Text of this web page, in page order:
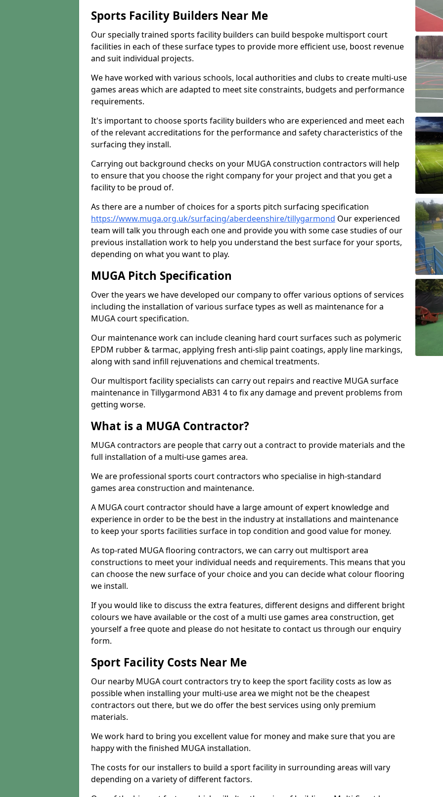
Sports Facility Builders Near Me
Our specially trained sports facility builders can build bespoke multisport court
facilities in each of these surface types to provide more efficient use, boost revenue
and suit individual projects.
We have worked with various schools, local authorities and clubs to create multi-use
games areas which are adapted to meet site constraints, budgets and performance
requirements.
It's important to choose sports facility builders who are experienced and meet each
of the relevant accreditations for the performance and safety characteristics of the
surfacing they install.
Carrying out background checks on your MUGA construction contractors will help
to ensure that you choose the right company for your project and that you get a
facility to be proud of.
As there are a number of choices for a sports pitch surfacing specification
https://www.muga.org.uk/surfacing/aberdeenshire/tillygarmond Our experienced
team will talk you through each one and provide you with some case studies of our
previous installation work to help you understand the best surface for your sports,
depending on what you want to play.
MUGA Pitch Specification
Over the years we have developed our company to offer various options of services
including the installation of various surface types as well as maintenance for a
MUGA court specification.
Our maintenance work can include cleaning hard court surfaces such as polymeric
EPDM rubber & tarmac, applying fresh anti-slip paint coatings, apply line markings,
along with sand infill rejuvenations and chemical treatments.
Our multisport facility specialists can carry out repairs and reactive MUGA surface
maintenance in Tillygarmond AB31 4 to fix any damage and prevent problems from
getting worse.
What is a MUGA Contractor?
MUGA contractors are people that carry out a contract to provide materials and the
full installation of a multi-use games area.
We are professional sports court contractors who specialise in high-standard
games area construction and maintenance.
A MUGA court contractor should have a large amount of expert knowledge and
experience in order to be the best in the industry at installations and maintenance
to keep your sports facilities surface in top condition and good value for money.
As top-rated MUGA flooring contractors, we can carry out multisport area
constructions to meet your individual needs and requirements. This means that you
can choose the new surface of your choice and you can decide what colour flooring
we install.
If you would like to discuss the extra features, different designs and different bright
colours we have available or the cost of a multi use games area construction, get
yourself a free quote and please do not hesitate to contact us through our enquiry
form.
Sport Facility Costs Near Me
Our nearby MUGA court contractors try to keep the sport facility costs as low as
possible when installing your multi-use area we might not be the cheapest
contractors out there, but we do offer the best services using only premium
materials.
We work hard to bring you excellent value for money and make sure that you are
happy with the finished MUGA installation.
The costs for our installers to build a sport facility in surrounding areas will vary
depending on a variety of different factors.